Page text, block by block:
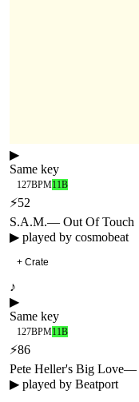
▶
Same key
127BPM11B
⚡52
S.A.M.— Out Of Touch
▶ played by cosmobeat
+ Crate
♪
▶
Same key
127BPM11B
⚡86
Pete Heller's Big Love—
▶ played by Beatport